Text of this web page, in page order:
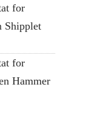
for
Shipplet
for
Hammer